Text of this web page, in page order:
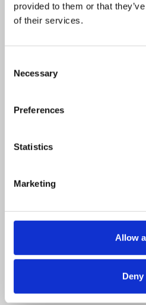
provided to them or that
of their services.
Selection
Necessary
Preferences
Statistics
Marketing
Allow
Deny
This course is designed for all
VIEW DETAILS